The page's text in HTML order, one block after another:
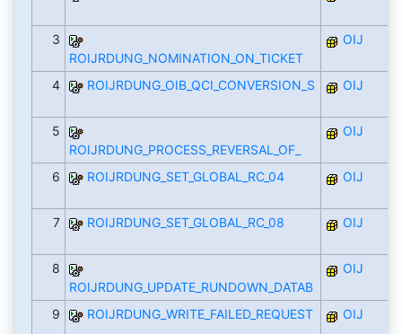
3
ROIJRDUNG_NOMINATION_ON_TICKET
OIJ
4 ROIJRDUNG_OIB_QCI_CONVERSION_S OIJ
5
ROIJRDUNG_PROCESS_REVERSAL_OF_
OIJ
6 ROIJRDUNG_SET_GLOBAL_RC_04 OIJ
7 ROIJRDUNG_SET_GLOBAL_RC_08 OIJ
8
ROIJRDUNG_UPDATE_RUNDOWN_DATAB
OIJ
9 ROIJRDUNG_WRITE_FAILED_REQUEST OIJ